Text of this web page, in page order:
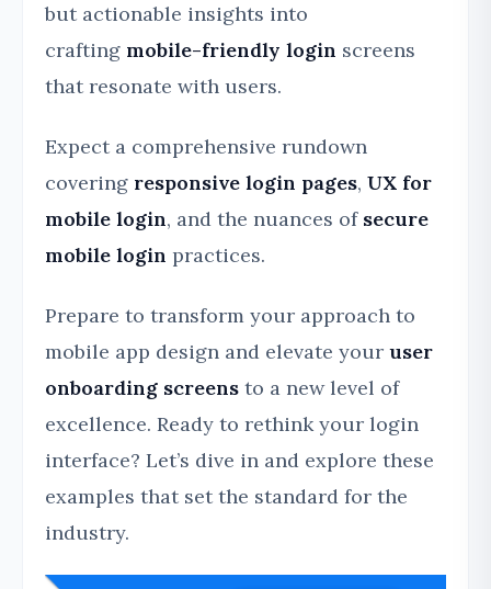
but actionable insights into
crafting mobile-friendly login screens
that resonate with users.
Expect a comprehensive rundown
covering responsive login pages, UX for
mobile login, and the nuances of secure
mobile login practices.
Prepare to transform your approach to
mobile app design and elevate your user
onboarding screens to a new level of
excellence. Ready to rethink your login
interface? Let’s dive in and explore these
examples that set the standard for the
industry.